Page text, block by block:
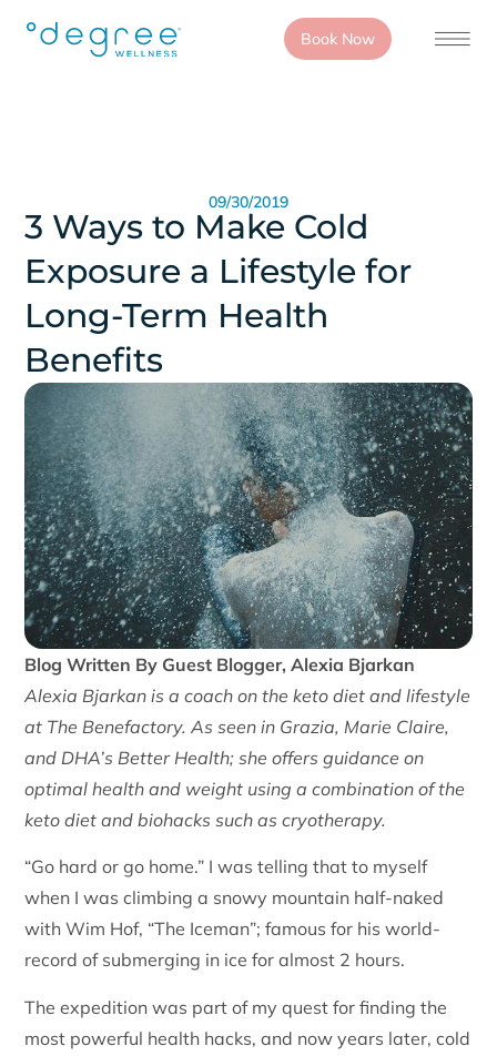
Book Now
09/30/2019
3 Ways to Make Cold
Exposure a Lifestyle for
Long-Term Health
Benefits
Blog Written By Guest Blogger, Alexia Bjarkan
Alexia Bjarkan is a coach on the keto diet and lifestyle
at The Benefactory. As seen in Grazia, Marie Claire,
and DHA’s Better Health; she offers guidance on
optimal health and weight using a combination of the
keto diet and biohacks such as cryotherapy.
“Go hard or go home.” I was telling that to myself
when I was climbing a snowy mountain half-naked
with Wim Hof, “The Iceman”; famous for his world-
record of submerging in ice for almost 2 hours.
The expedition was part of my quest for finding the
most powerful health hacks, and now years later, cold